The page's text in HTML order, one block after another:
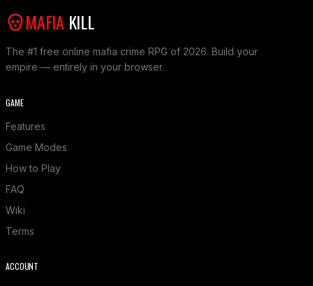
MAFIA KILL
The #1 free online mafia crime RPG of 2026. Build your
empire — entirely in your browser.
GAME
Features
Game Modes
How to Play
FAQ
Wiki
Terms
ACCOUNT